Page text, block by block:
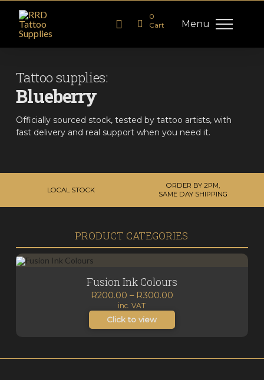
Menu
0
Cart
Tattoo supplies:
Blueberry
Officially sourced stock, tested by tattoo artists, with
fast delivery and real support when you need it.
LOCAL STOCK
ORDER BY 2PM,
SAME DAY SHIPPING
PRODUCT CATEGORIES
Fusion Ink Colours
R200.00 – R300.00Price
through
inc. VAT
Click to view